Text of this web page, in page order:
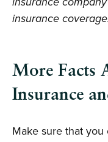
insurance
More Facts
Insurance
Make sure that